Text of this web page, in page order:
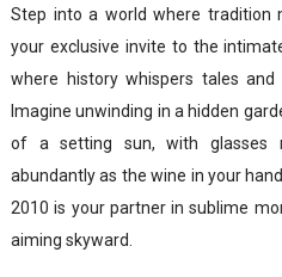
Step into a world where tradition
your exclusive invite to the
where history whispers tales
Imagine unwinding in a hidden
of a setting sun, with glasses
abundantly as the wine in your
2010 is your partner in sublime
aiming skyward.